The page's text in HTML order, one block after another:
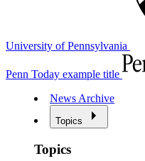
University of Pennsylvania
Penn Today example title
News Archive
Topics
Topics